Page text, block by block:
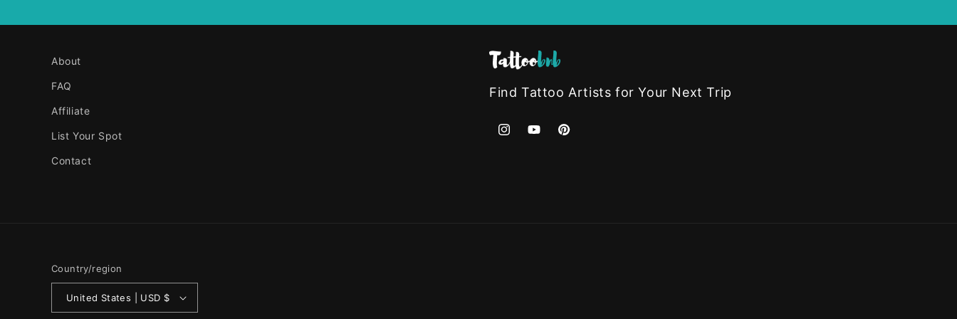
About
FAQ
Affiliate
List Your Spot
Contact
Find Tattoo Artists for Your Next Trip
InstagramYouTubePinterest
Country/region
United States | USD $